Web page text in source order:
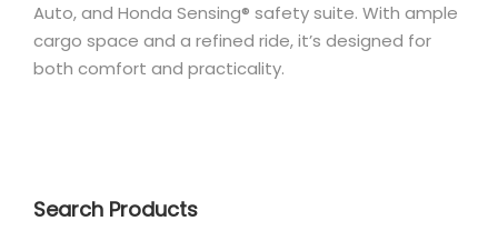
Auto, and Honda Sensing® safety suite. With ample
cargo space and a refined ride, it’s designed for
both comfort and practicality.
Search Products